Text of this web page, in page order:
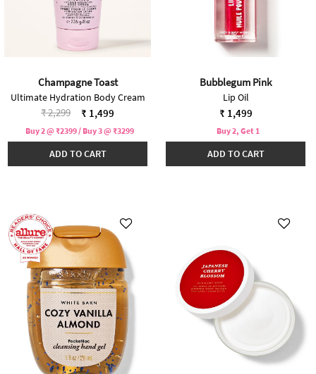
Champagne Toast
Ultimate Hydration Body Cream
Price reduced from
₹ 2,299to ₹ 1,499
Buy 2 @ ₹2399 / Buy 3 @ ₹3299
ADD TO CART
Bubblegum Pink
Lip Oil
₹ 1,499
Buy 2, Get 1
ADD TO CART